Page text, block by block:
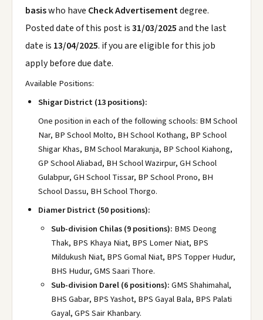
basiswho have Check Advertisementdegree.
Posted date of this post is31/03/2025and the last
date is 13/04/2025. if you are eligible for this job
apply before due date.
Available Positions:
Shigar District (13 positions):
One position in each of the following schools: BM School
Nar, BP School Molto, BH School Kothang, BP School
Shigar Khas, BM School Marakunja, BP School Kiahong,
GP School Aliabad, BH School Wazirpur, GH School
Gulabpur, GH School Tissar, BP School Prono, BH
School Dassu, BH School Thorgo.
Diamer District (50 positions):
Sub-division Chilas (9 positions): BMS Deong
Thak, BPS Khaya Niat, BPS Lomer Niat, BPS
Mildukush Niat, BPS Gomal Niat, BPS Topper Hudur,
BHS Hudur, GMS Saari Thore.
Sub-division Darel (6 positions):GMS Shahimahal,
BHS Gabar, BPS Yashot, BPS Gayal Bala, BPS Palati
Gayal, GPS Sair Khanbary.